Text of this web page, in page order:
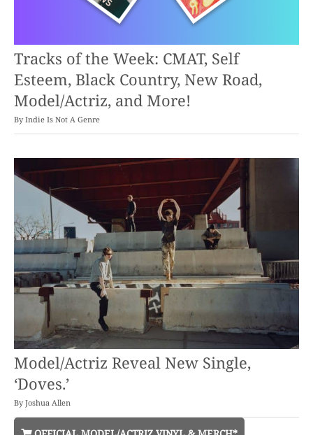
Tracks of the Week: CMAT, Self
Esteem, Black Country, New Road,
Model/Actriz, and More!
By Indie Is Not A Genre
Model/Actriz Reveal New Single,
‘Doves.’
By Joshua Allen